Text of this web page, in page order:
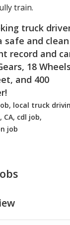
train.
truck
safe and clean
record and
18
and 400
local truck
CA, cdl job,
job
local